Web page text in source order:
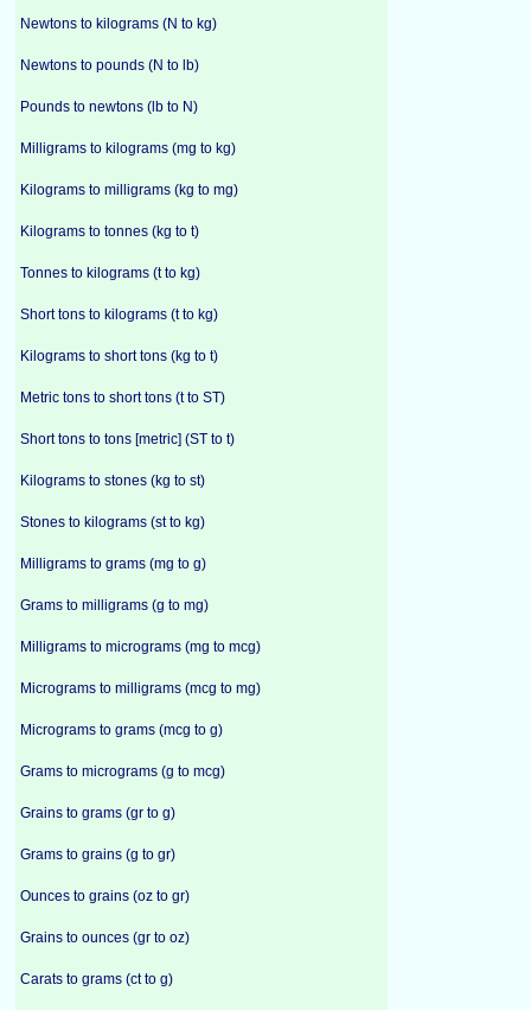
Newtons to kilograms (N to kg)
Newtons to pounds (N to lb)
Pounds to newtons (lb to N)
Milligrams to kilograms (mg to kg)
Kilograms to milligrams (kg to mg)
Kilograms to tonnes (kg to t)
Tonnes to kilograms (t to kg)
Short tons to kilograms (t to kg)
Kilograms to short tons (kg to t)
Metric tons to short tons (t to ST)
Short tons to tons [metric] (ST to t)
Kilograms to stones (kg to st)
Stones to kilograms (st to kg)
Milligrams to grams (mg to g)
Grams to milligrams (g to mg)
Milligrams to micrograms (mg to mcg)
Micrograms to milligrams (mcg to mg)
Micrograms to grams (mcg to g)
Grams to micrograms (g to mcg)
Grains to grams (gr to g)
Grams to grains (g to gr)
Ounces to grains (oz to gr)
Grains to ounces (gr to oz)
Carats to grams (ct to g)